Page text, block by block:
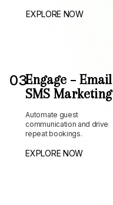
EXPLORE NOW
03Engage –
SMS Marketing
Automate guest
communication and drive
repeat bookings.
EXPLORE NOW